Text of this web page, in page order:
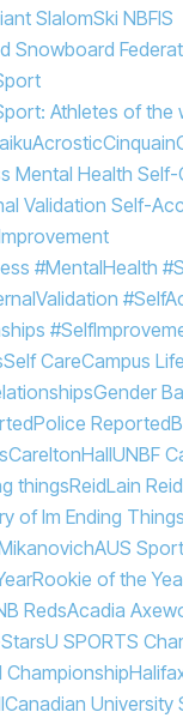
SlalomSki NBFIS
Snowboard
Athletes of the
AcrosticCinquain
Mental Health Self-
Validation Self-
#MentalHealth
Self CareCampus Life
Gender
Police Reported
CareltonHallUNBF
thingsReidLain Reid
of Im Ending Things
AUS
Rookie of the
RedsAcadia
U SPORTS
Championship
Canadian University